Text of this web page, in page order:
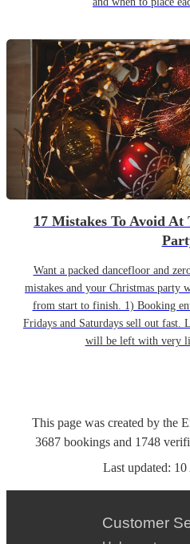
17 Mistakes To Avoid At
Want a packed dancefloor and
mistakes and your Christmas
from start to finish. 1) Booking
Fridays and Saturdays sell out fast.
will be left with very
This page was created by the
3687 bookings and 1748
Last updated: 10
Customer